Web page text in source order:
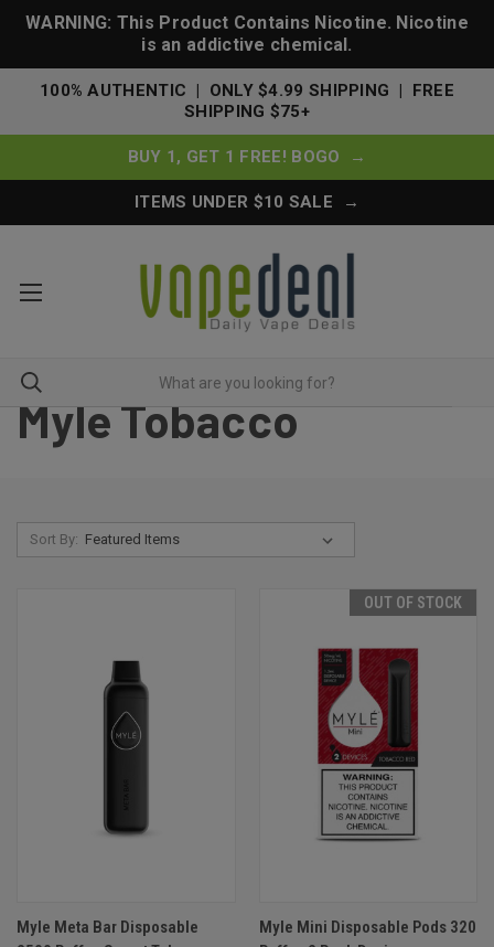
WARNING: This Product Contains Nicotine. Nicotine
is an addictive chemical.
100% AUTHENTIC | ONLY $4.99 SHIPPING | FREE
SHIPPING $75+
BUY 1, GET 1 FREE! BOGO →
ITEMS UNDER $10 SALE →
Myle Tobacco
Sort By:
Myle Meta Bar Disposable
OUT OF STOCK
Myle Mini Disposable Pods 320